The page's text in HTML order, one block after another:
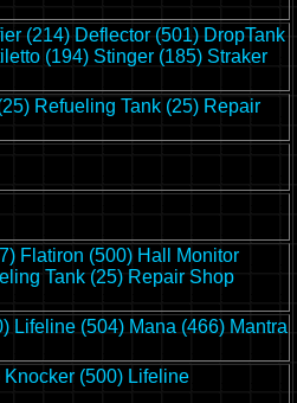
(214) Deflector (501) DropTank
(194) Stinger (185) Straker
Refueling Tank (25) Repair
Flatiron (500) Hall Monitor
Tank (25) Repair Shop
Lifeline (504) Mana (466) Mantra
Knocker (500) Lifeline